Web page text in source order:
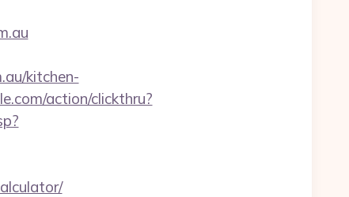
kitchen-
action/clickthru?